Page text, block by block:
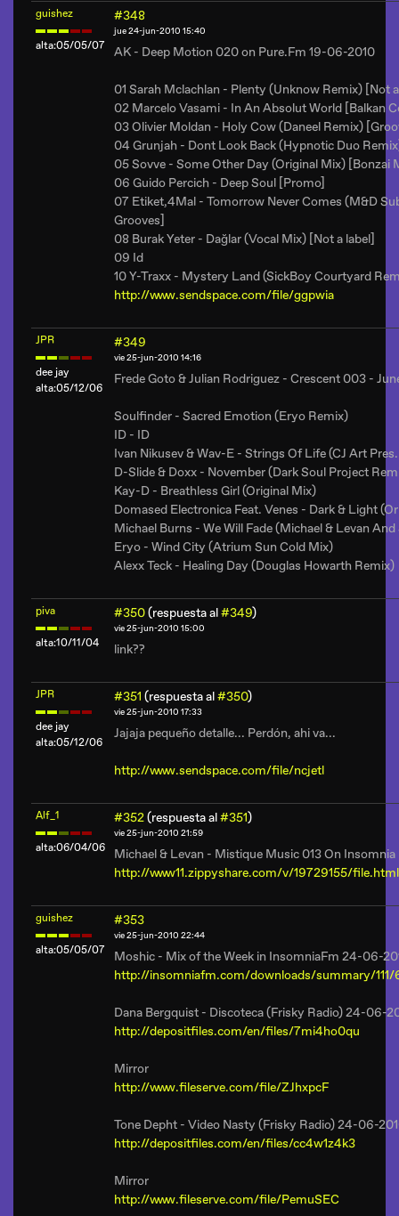
guishez
alta:05/05/07
#348
jue 24-jun-2010 15:40
AK - Deep Motion 020 on Pure.Fm 19-06-2010
01 Sarah Mclachlan - Plenty (Unknow Remix) [Not
02 Marcelo Vasami - In An Absolut World [Balkan
03 Olivier Moldan - Holy Cow (Daneel Remix)
04 Grunjah - Dont Look Back (Hypnotic Duo
05 Sovve - Some Other Day (Original Mix) [Bonzai
06 Guido Percich - Deep Soul [Promo]
07 Etiket,4Mal - Tomorrow Never Comes (M&D
Grooves]
08 Burak Yeter - Dağlar (Vocal Mix) [Not a label]
09 Id
10 Y-Traxx - Mystery Land (SickBoy Courtyard
http://www.sendspace.com/file/ggpwia
JPR
dee jay
alta:05/12/06
#349
vie 25-jun-2010 14:16
Frede Goto & Julian Rodriguez - Crescent 003 -
Soulfinder - Sacred Emotion (Eryo Remix)
ID - ID
Ivan Nikusev & Wav-E - Strings Of Life (CJ Art
D-Slide & Doxx - November (Dark Soul Project
Kay-D - Breathless Girl (Original Mix)
Domased Electronica Feat. Venes - Dark & Light
Michael Burns - We Will Fade (Michael & Levan
Eryo - Wind City (Atrium Sun Cold Mix)
Alexx Teck - Healing Day (Douglas Howarth Remix)
piva
alta:10/11/04
#350(respuesta al#349)
vie 25-jun-2010 15:00
link??
JPR
dee jay
alta:05/12/06
#351 (respuesta al#350)
vie 25-jun-2010 17:33
Jajaja pequeño detalle... Perdón, ahi va...
http://www.sendspace.com/file/ncjetl
Alf_1
alta:06/04/06
#352(respuesta al#351)
vie 25-jun-2010 21:59
Michael & Levan - Mistique Music 013 On
http://www11.zippyshare.com/v/19729155/file.html
guishez
alta:05/05/07
#353
vie 25-jun-2010 22:44
Moshic - Mix of the Week in InsomniaFm 24-06-
http://insomniafm.com/downloads/summary/
Dana Bergquist - Discoteca (Frisky Radio) 24-06-
http://depositfiles.com/en/files/7mi4ho0qu
Mirror
http://www.fileserve.com/file/ZJhxpcF
Tone Depht - Video Nasty (Frisky Radio) 24-06-
http://depositfiles.com/en/files/cc4w1z4k3
Mirror
http://www.fileserve.com/file/PemuSEC